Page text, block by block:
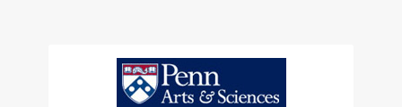
Qualtrics Sign In